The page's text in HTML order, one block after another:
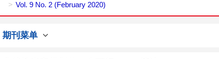
Vol. 9 No. 2 (February 2020)
期刊菜单